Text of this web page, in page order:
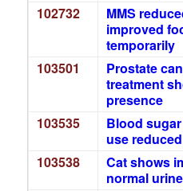
102732
MMS
improved
temporarily
103501
Prostate
treatment
presence
103535
Blood
use
103538
Cat shows
normal